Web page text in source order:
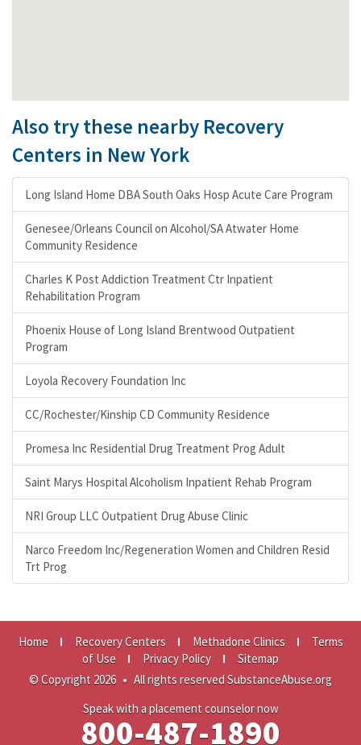
Also try these nearby Recovery
Centers in New York
Long Island Home DBA South Oaks Hosp Acute Care Program
Genesee/Orleans Council on Alcohol/SA Atwater Home
Community Residence
Charles K Post Addiction Treatment Ctr Inpatient
Rehabilitation Program
Phoenix House of Long Island Brentwood Outpatient
Program
Loyola Recovery Foundation Inc
CC/Rochester/Kinship CD Community Residence
Promesa Inc Residential Drug Treatment Prog Adult
Saint Marys Hospital Alcoholism Inpatient Rehab Program
NRI Group LLC Outpatient Drug Abuse Clinic
Narco Freedom Inc/Regeneration Women and Children Resid
Trt Prog
Home Recovery Centers Methadone Clinics
Terms
of Use
Privacy Policy
Sitemap
© Copyright 2026 • All rights reserved SubstanceAbuse.org
Speak with a placement counselor now
800-487-1890